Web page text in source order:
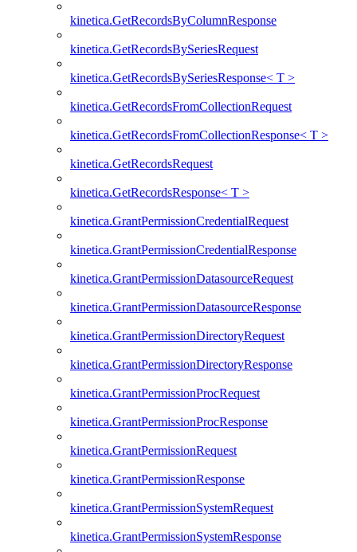
kinetica.GetRecordsByColumnResponse
kinetica.GetRecordsBySeriesRequest
kinetica.GetRecordsBySeriesResponse< T >
kinetica.GetRecordsFromCollectionRequest
kinetica.GetRecordsFromCollectionResponse< T >
kinetica.GetRecordsRequest
kinetica.GetRecordsResponse< T >
kinetica.GrantPermissionCredentialRequest
kinetica.GrantPermissionCredentialResponse
kinetica.GrantPermissionDatasourceRequest
kinetica.GrantPermissionDatasourceResponse
kinetica.GrantPermissionDirectoryRequest
kinetica.GrantPermissionDirectoryResponse
kinetica.GrantPermissionProcRequest
kinetica.GrantPermissionProcResponse
kinetica.GrantPermissionRequest
kinetica.GrantPermissionResponse
kinetica.GrantPermissionSystemRequest
kinetica.GrantPermissionSystemResponse